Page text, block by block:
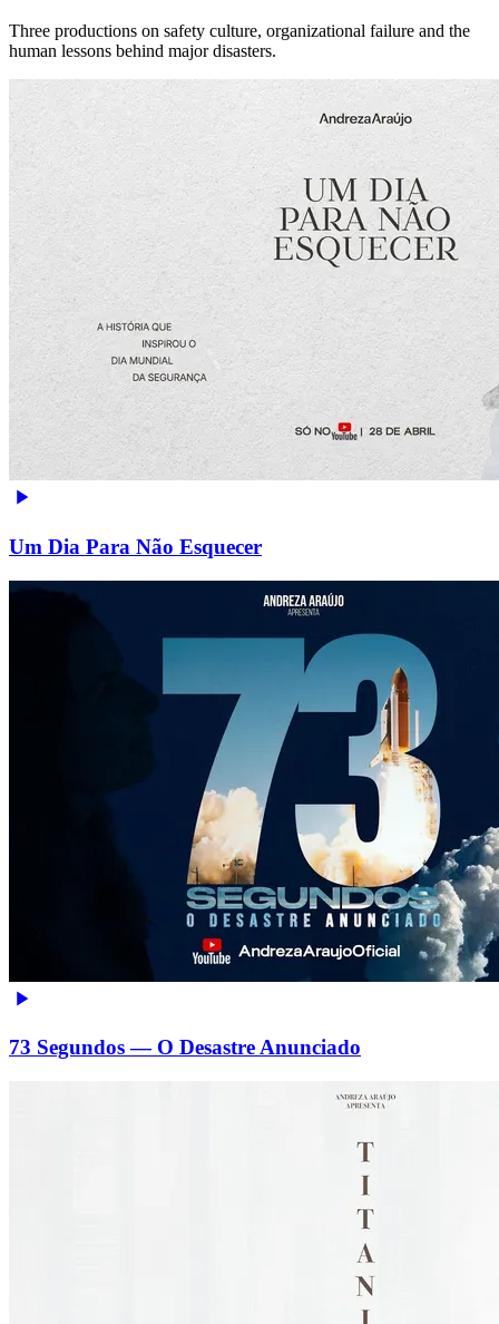
Three productions on safety culture, organizational failure and the
human lessons behind major disasters.
Um Dia Para Não Esquecer
73 Segundos — O Desastre Anunciado